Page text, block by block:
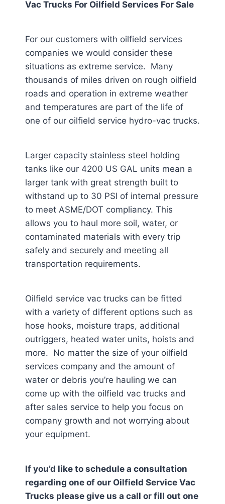
Vac Trucks For Oilfield Services For Sale
For our customers with oilfield services
companies we would consider these
situations as extreme service. Many
thousands of miles driven on rough oilfield
roads and operation in extreme weather
and temperatures are part of the life of
one of our oilfield service hydro-vac trucks.
Larger capacity stainless steel holding
tanks like our 4200 US GAL units mean a
larger tank with great strength built to
withstand up to 30 PSI of internal pressure
to meet ASME/DOT compliancy. This
allows you to haul more soil, water, or
contaminated materials with every trip
safely and securely and meeting all
transportation requirements.
Oilfield service vac trucks can be fitted
with a variety of different options such as
hose hooks, moisture traps, additional
outriggers, heated water units, hoists and
more. No matter the size of your oilfield
services company and the amount of
water or debris you’re hauling we can
come up with the oilfield vac trucks and
after sales service to help you focus on
company growth and not worrying about
your equipment.
If you’d like to schedule a consultation
regarding one of our Oilfield Service Vac
Trucks please give us a call or fill out one